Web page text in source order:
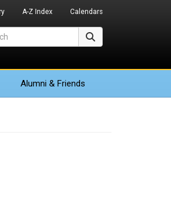
A-Z Index Calendars
Alumni & Friends